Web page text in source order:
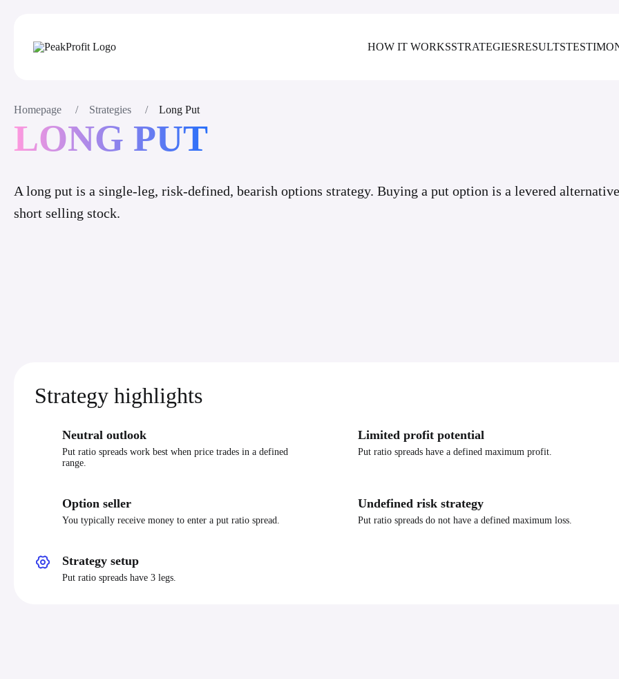
HOW IT WORKSSTRATEGIESRESULTS
Homepage / Strategies / Long Put
LONG PUT
A long put is a single-leg, risk-defined, bearish options strategy. Buying a put option is a levered
short selling stock.
Strategy highlights
Neutral outlook
Put ratio spreads work best when price trades in a defined
range.
Limited profit potential
Put ratio spreads have a defined maximum profit.
Option seller
You typically receive money to enter a put ratio spread.
Undefined risk strategy
Put ratio spreads do not have a defined maximum loss.
Strategy setup
Put ratio spreads have 3 legs.